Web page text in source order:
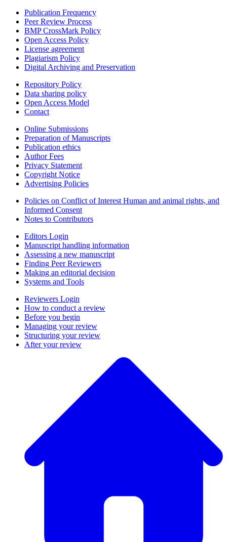
Publication Frequency
Peer Review Process
BMP CrossMark Policy
Open Access Policy
License agreement
Plagiarism Policy
Digital Archiving and Preservation
Repository Policy
Data sharing policy
Open Access Model
Contact
Online Submissions
Preparation of Manuscripts
Publication ethics
Author Fees
Privacy Statement
Copyright Notice
Advertising Policies
Policies on Conflict of Interest Human and animal rights, and
Informed Consent
Notes to Contributors
Editors Login
Manuscript handling information
Assessing a new manuscript
Finding Peer Reviewers
Making an editorial decision
Systems and Tools
Reviewers Login
How to conduct a review
Before you begin
Managing your review
Structuring your review
After your review